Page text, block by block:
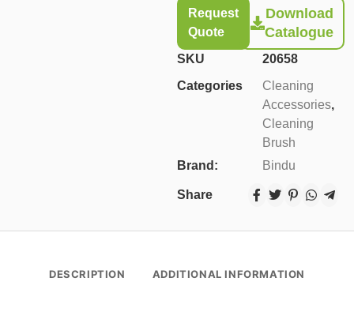
Request
Quote
Download
Catalogue
SKU
20658
Categories
Cleaning
Accessories,
Cleaning
Brush
Brand:
Bindu
Share
DESCRIPTION ADDITIONAL INFORMATION